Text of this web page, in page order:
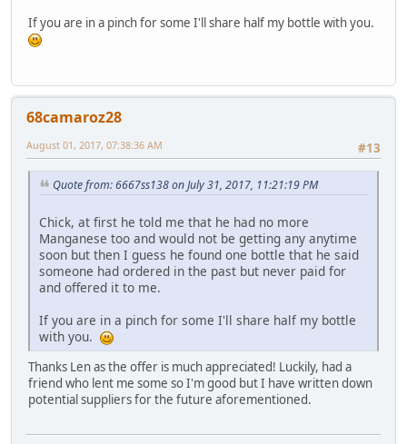
If you are in a pinch for some I'll share half my bottle with you.
68camaroz28
#13
August 01, 2017, 07:38:36 AM
Quote from: 6667ss138 on July 31, 2017, 11:21:19 PM
Chick, at first he told me that he had no more
Manganese too and would not be getting any anytime
soon but then I guess he found one bottle that he said
someone had ordered in the past but never paid for
and offered it to me.
If you are in a pinch for some I'll share half my bottle
with you.
Thanks Len as the offer is much appreciated! Luckily, had a
friend who lent me some so I'm good but I have written down
potential suppliers for the future aforementioned.